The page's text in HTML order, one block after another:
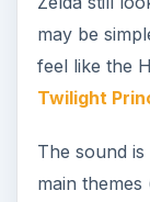
may be
feel like the
Twilight
The sound
main